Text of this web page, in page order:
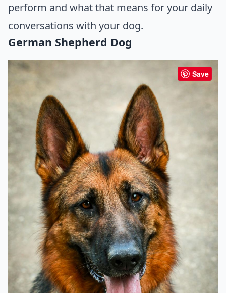
perform and what that means for your daily
conversations with your dog.
German Shepherd Dog
Save